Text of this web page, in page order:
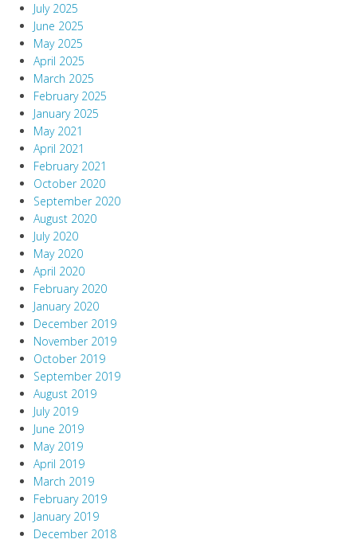
July 2025
June 2025
May 2025
April 2025
March 2025
February 2025
January 2025
May 2021
April 2021
February 2021
October 2020
September 2020
August 2020
July 2020
May 2020
April 2020
February 2020
January 2020
December 2019
November 2019
October 2019
September 2019
August 2019
July 2019
June 2019
May 2019
April 2019
March 2019
February 2019
January 2019
December 2018